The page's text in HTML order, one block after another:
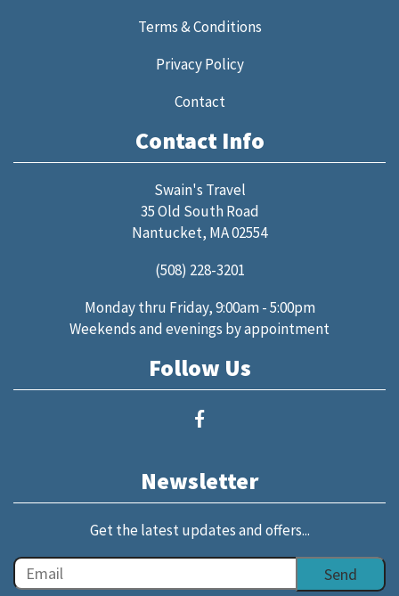
Terms & Conditions
Privacy Policy
Contact
Contact Info
Swain's Travel
35 Old South Road
Nantucket, MA 02554
(508) 228-3201
Monday thru Friday, 9:00am - 5:00pm
Weekends and evenings by appointment
Follow Us
Newsletter
Get the latest updates and offers...